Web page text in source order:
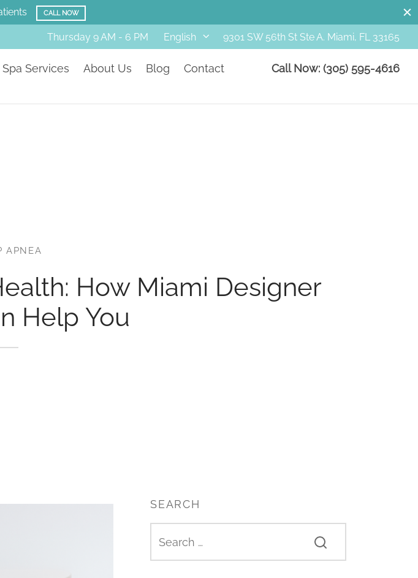
SMILE GALLERY
Thursday 9 AM - 6 PM English 9301 SW 56th St Ste A. Miami, FL 33165
Spa Services About Us Blog Contact Call Now: (305) 595-4616
APNEA
How Miami Designer
Help You
SEARCH